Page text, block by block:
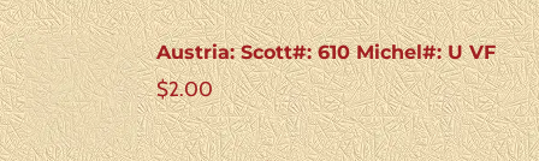
Austria: Scott#: 610 Michel#: U VF
$2.00